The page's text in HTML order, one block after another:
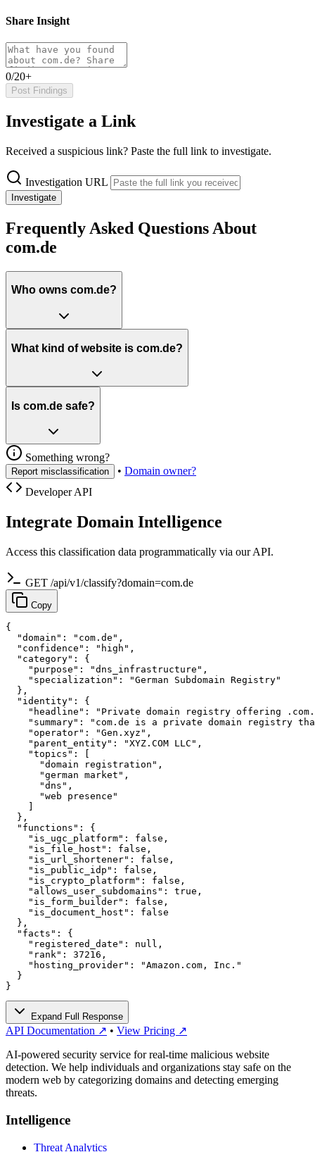
Share Insight
0/20+
Post Findings
Investigate a Link
Received a suspicious link? Paste the full link to investigate.
Investigation URL
Investigate
Frequently Asked Questions About
com.de
Who owns com.de?
What kind of website is com.de?
Is com.de safe?
Something wrong?
Report misclassification • Domain owner?
Developer API
Integrate Domain Intelligence
Access this classification data programmatically via our API.
GET /api/v1/classify?domain=com.de
Copy
{
  "domain": "com.de",
  "confidence": "high",
  "category": {
    "purpose": "dns_infrastructure",
    "specialization": "German Subdomain Registry"
  },
  "identity": {
"headline": "Private domain registry offering
"summary": "com.de is a private domain registry
    "operator": "Gen.xyz",
    "parent_entity": "XYZ.COM LLC",
    "topics": [
      "domain registration",
      "german market",
      "dns",
      "web presence"
  },
  "functions": {
    "is_ugc_platform": false,
    "is_file_host": false,
    "is_url_shortener": false,
    "is_public_idp": false,
    "is_crypto_platform": false,
    "allows_user_subdomains": true,
    "is_form_builder": false,
    "is_document_host": false
  },
  "facts": {
    "registered_date": null,
    "rank": 37216,
    "hosting_provider": "Amazon.com, Inc."
  }
}
Expand Full Response
API Documentation ↗ • View Pricing ↗
AI-powered security service for real-time malicious website
detection. We help individuals and organizations stay safe on the
modern web by categorizing domains and detecting emerging
threats.
Intelligence
Threat Analytics